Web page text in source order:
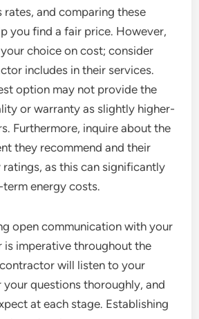
and comparing these
you find a fair price. However,
choice on cost; consider
includes in their services.
option may not provide the
or warranty as slightly higher-
Furthermore, inquire about the
they recommend and their
as this can significantly
energy costs.
open communication with your
imperative throughout the
will listen to your
your questions thoroughly, and
at each stage. Establishing